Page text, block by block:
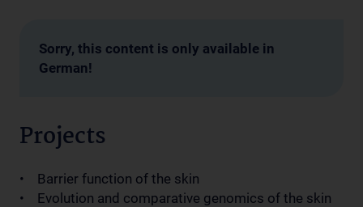
Sorry, this content is only available in
German!
Projects
• Barrier function of the skin
• Evolution and comparative genomics of the skin